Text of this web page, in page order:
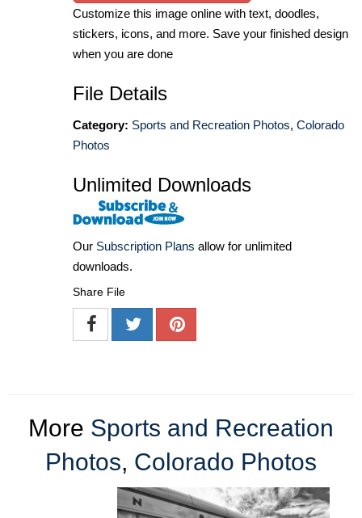
Customize this image online with text, doodles,
stickers, icons, and more. Save your finished design
when you are done
File Details
Category: Sports and Recreation Photos, Colorado
Photos
Unlimited Downloads
Our Subscription Plans allow for unlimited
downloads.
Share File
More Sports and Recreation
Photos, Colorado Photos